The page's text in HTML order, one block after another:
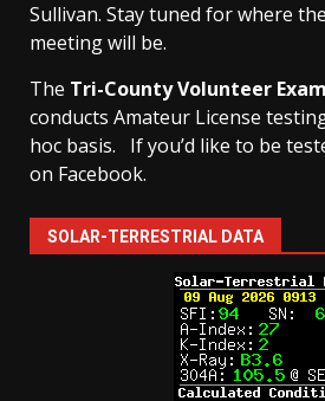
Sullivan. Stay tuned for where
meeting will be.
The Tri-County Volunteer
conducts Amateur License
hoc basis.
If you’d like to be
on Facebook.
SOLAR-TERRESTRIAL DATA